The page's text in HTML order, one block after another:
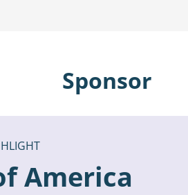
Sponsor
America